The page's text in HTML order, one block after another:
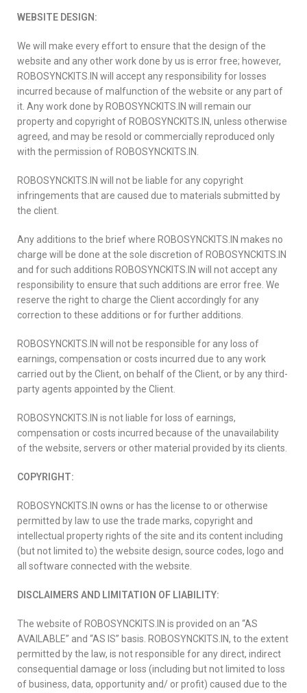
WEBSITE DESIGN:
We will make every effort to ensure that the design of the
website and any other work done by us is error free; however,
ROBOSYNCKITS.IN will accept any responsibility for losses
incurred because of malfunction of the website or any part of
it. Any work done by ROBOSYNCKITS.IN will remain our
property and copyright of ROBOSYNCKITS.IN, unless otherwise
agreed, and may be resold or commercially reproduced only
with the permission of ROBOSYNCKITS.IN.
ROBOSYNCKITS.IN will not be liable for any copyright
infringements that are caused due to materials submitted by
the client.
Any additions to the brief where ROBOSYNCKITS.IN makes no
charge will be done at the sole discretion of ROBOSYNCKITS.IN
and for such additions ROBOSYNCKITS.IN will not accept any
responsibility to ensure that such additions are error free. We
reserve the right to charge the Client accordingly for any
correction to these additions or for further additions.
ROBOSYNCKITS.IN will not be responsible for any loss of
earnings, compensation or costs incurred due to any work
carried out by the Client, on behalf of the Client, or by any third-
party agents appointed by the Client.
ROBOSYNCKITS.IN is not liable for loss of earnings,
compensation or costs incurred because of the unavailability
of the website, servers or other material provided by its clients.
COPYRIGHT:
ROBOSYNCKITS.IN owns or has the license to or otherwise
permitted by law to use the trade marks, copyright and
intellectual property rights of the site and its content including
(but not limited to) the website design, source codes, logo and
all software connected with the website.
DISCLAIMERS AND LIMITATION OF LIABILITY:
The website of ROBOSYNCKITS.IN is provided on an “AS
AVAILABLE” and “AS IS” basis. ROBOSYNCKITS.IN, to the extent
permitted by the law, is not responsible for any direct, indirect
consequential damage or loss (including but not limited to loss
of business, data, opportunity and/ or profit) caused due to the